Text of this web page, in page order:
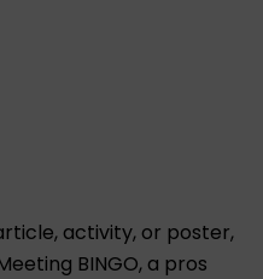
activity, or poster,
BINGO, a pros